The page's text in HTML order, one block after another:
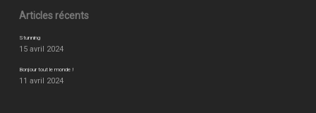
Articles récents
Stunning
15 avril 2024
Bonjour tout le monde !
11 avril 2024